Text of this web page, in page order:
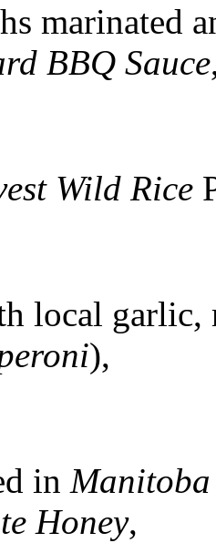
marinated
BBQ Sauce
Wild Rice
local garlic,
),
in
Honey,